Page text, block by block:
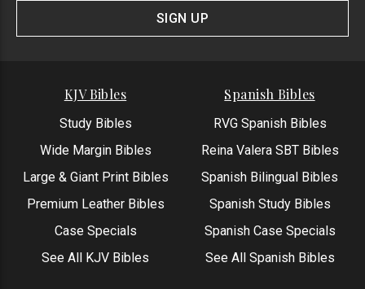
SIGN UP
KJV Bibles
Study Bibles
Wide Margin Bibles
Large & Giant Print Bibles
Premium Leather Bibles
Case Specials
See All KJV Bibles
Spanish Bibles
RVG Spanish Bibles
Reina Valera SBT Bibles
Spanish Bilingual Bibles
Spanish Study Bibles
Spanish Case Specials
See All Spanish Bibles